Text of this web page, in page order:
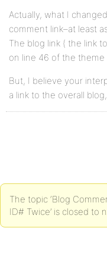
Actually, what I
comment link–at least
The blog link ( the link
on line 46 of the
But, I believe your
a link to the overall
The topic ‘Blog
ID# Twice’ is closed to